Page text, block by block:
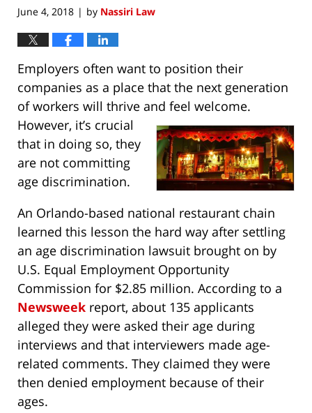
June 4, 2018 | by Nassiri Law
Employers often want to position their
companies as a place that the next generation
of workers will thrive and feel welcome.
However, it’s crucial
that in doing so, they
are not committing
age discrimination.
An Orlando-based national restaurant chain
learned this lesson the hard way after settling
an age discrimination lawsuit brought on by
U.S. Equal Employment Opportunity
Commission for $2.85 million. According to a
Newsweek report, about 135 applicants
alleged they were asked their age during
interviews and that interviewers made age-
related comments. They claimed they were
then denied employment because of their
ages.